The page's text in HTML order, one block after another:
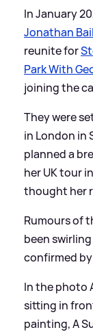
In January
Jonathan
reunite for
Park With
joining the
They were
in London in
planned a
her UK tour
thought her
Rumours of
been
confirmed
In the photo
sitting in
painting, A